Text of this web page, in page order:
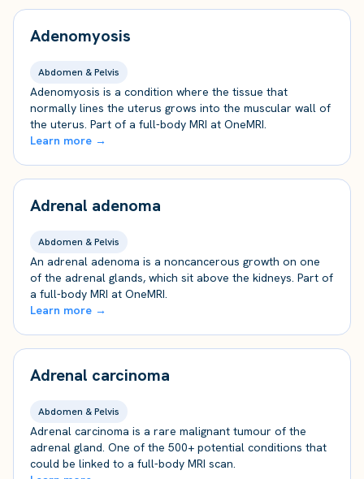
Adenomyosis
Abdomen & Pelvis
Adenomyosis is a condition where the tissue that
normally lines the uterus grows into the muscular wall of
the uterus. Part of a full-body MRI at OneMRI.
Learn more →
Adrenal adenoma
Abdomen & Pelvis
An adrenal adenoma is a noncancerous growth on one
of the adrenal glands, which sit above the kidneys. Part of
a full-body MRI at OneMRI.
Learn more →
Adrenal carcinoma
Abdomen & Pelvis
Adrenal carcinoma is a rare malignant tumour of the
adrenal gland. One of the 500+ potential conditions that
could be linked to a full-body MRI scan.